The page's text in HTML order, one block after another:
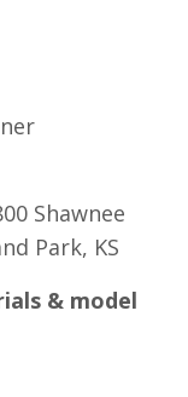
Shawnee
Park, KS
& model